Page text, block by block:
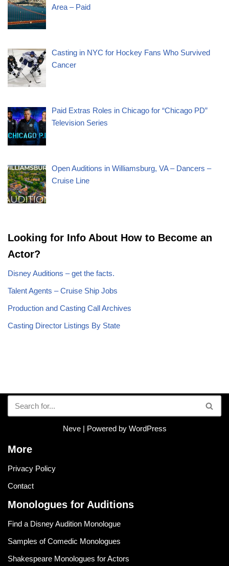
Area – Paid
Casting in NYC for Hockey Fans Who Survived
Cancer
Paid Extras Roles in Chicago for “Chicago PD”
Television Series
Open Auditions in Williamsburg, VA – Dancers –
Cruise Line
Looking for Info About How to Become an
Actor?
Disney Auditions – get the facts.
Talent Agents – Cruise Ship Jobs
Production and Casting Call Archives
Casting Director Listings By State
Neve| Powered by WordPress
More
Privacy Policy
Contact
Monologues for Auditions
Find a Disney Audition Monologue
Samples of Comedic Monologues
Shakespeare Monologues for Actors